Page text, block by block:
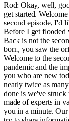
Rod: Okay, well,
get started.
second episode, I'd
Before I get flooded
Back is not the
born, you saw the
Welcome to the
pandemic and the
you who are new
nearly twice as
done is we've struck
made of experts in
you in a minute.